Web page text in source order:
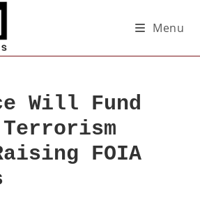
Menu
Will Fund
Terrorism
FOIA